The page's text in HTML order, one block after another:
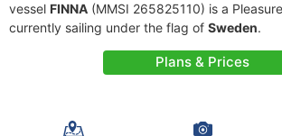
vessel FINNA (MMSI 265825110) is a
currently sailing under the flag of Sweden.
Plans & Prices